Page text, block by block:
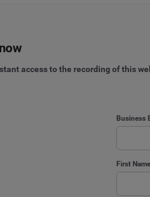
Business
First Name
access to the recording of this